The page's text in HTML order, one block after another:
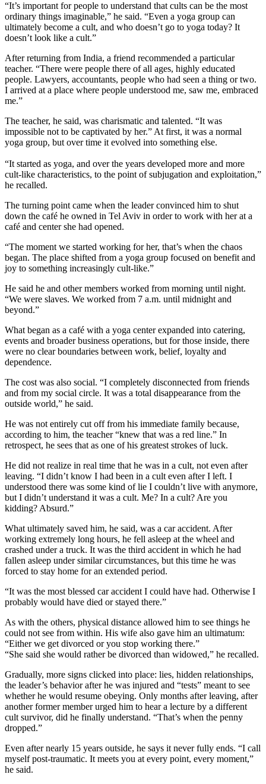
“It’s important for people to understand that cults can be the most
ordinary things imaginable,” he said. “Even a yoga group can
ultimately become a cult, and who doesn’t go to yoga today? It
doesn’t look like a cult.”
After returning from India, a friend recommended a particular
teacher. “There were people there of all ages, highly educated
people. Lawyers, accountants, people who had seen a thing or two.
I arrived at a place where people understood me, saw me, embraced
me.”
The teacher, he said, was charismatic and talented. “It was
impossible not to be captivated by her.” At first, it was a normal
yoga group, but over time it evolved into something else.
“It started as yoga, and over the years developed more and more
cult-like characteristics, to the point of subjugation and exploitation,”
he recalled.
The turning point came when the leader convinced him to shut
down the café he owned in Tel Aviv in order to work with her at a
café and center she had opened.
“The moment we started working for her, that’s when the chaos
began. The place shifted from a yoga group focused on benefit and
joy to something increasingly cult-like.”
He said he and other members worked from morning until night.
“We were slaves. We worked from 7 a.m. until midnight and
beyond.”
What began as a café with a yoga center expanded into catering,
events and broader business operations, but for those inside, there
were no clear boundaries between work, belief, loyalty and
dependence.
The cost was also social. “I completely disconnected from friends
and from my social circle. It was a total disappearance from the
outside world,” he said.
He was not entirely cut off from his immediate family because,
according to him, the teacher “knew that was a red line.” In
retrospect, he sees that as one of his greatest strokes of luck.
He did not realize in real time that he was in a cult, not even after
leaving. “I didn’t know I had been in a cult even after I left. I
understood there was some kind of lie I couldn’t live with anymore,
but I didn’t understand it was a cult. Me? In a cult? Are you
kidding? Absurd.”
What ultimately saved him, he said, was a car accident. After
working extremely long hours, he fell asleep at the wheel and
crashed under a truck. It was the third accident in which he had
fallen asleep under similar circumstances, but this time he was
forced to stay home for an extended period.
“It was the most blessed car accident I could have had. Otherwise I
probably would have died or stayed there.”
As with the others, physical distance allowed him to see things he
could not see from within. His wife also gave him an ultimatum:
“Either we get divorced or you stop working there.”
“She said she would rather be divorced than widowed,” he recalled.
Gradually, more signs clicked into place: lies, hidden relationships,
the leader’s behavior after he was injured and “tests” meant to see
whether he would resume obeying. Only months after leaving, after
another former member urged him to hear a lecture by a different
cult survivor, did he finally understand. “That’s when the penny
dropped.”
Even after nearly 15 years outside, he says it never fully ends. “I call
myself post-traumatic. It meets you at every point, every moment,”
he said.